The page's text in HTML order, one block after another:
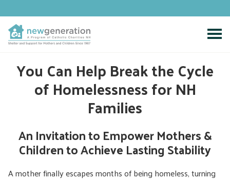
Skip
You Can Help Break the Cycle
of Homelessness for NH
Families
An Invitation to Empower Mothers &
Children to Achieve Lasting Stability
A mother finally escapes months of being homeless, turning